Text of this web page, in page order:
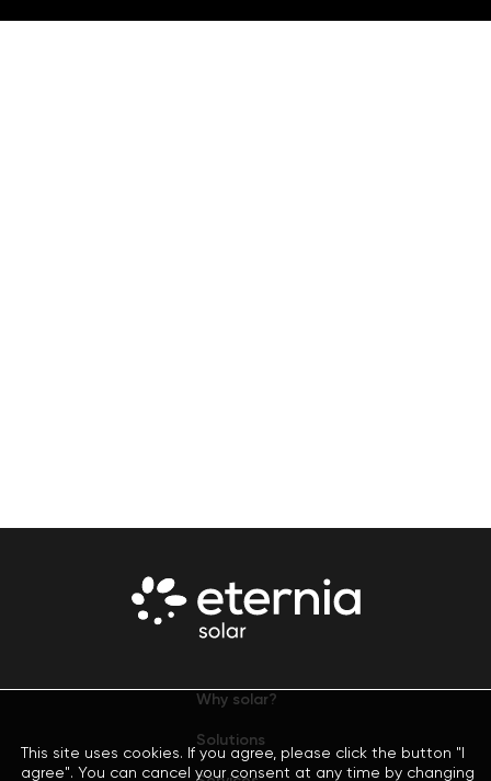
Why solar?
Solutions
This site uses cookies. If you agree, please click the button "I
agree". You can cancel your consent at any time by changing